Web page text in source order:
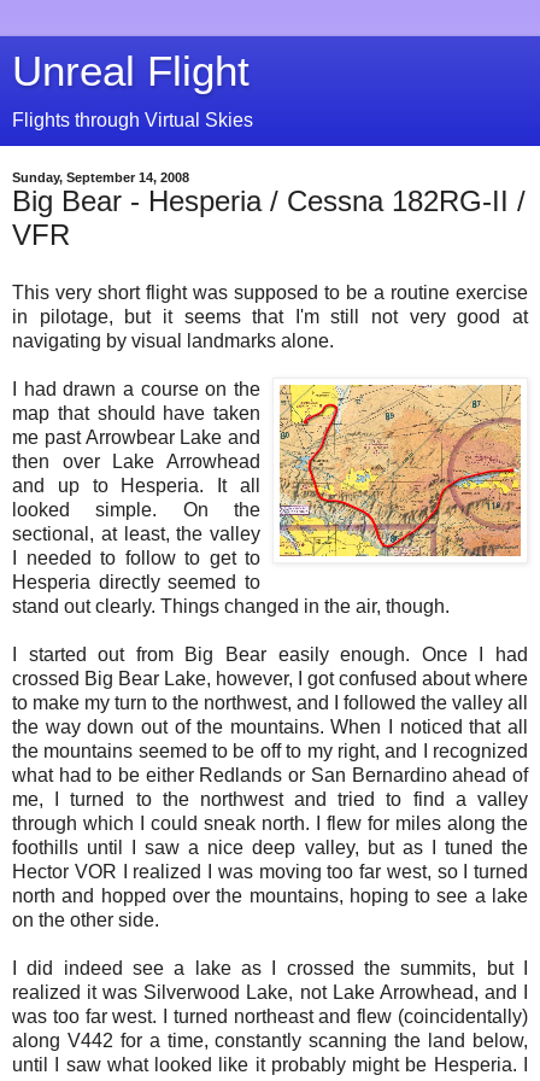
Unreal Flight
Flights through Virtual Skies
Sunday, September 14, 2008
Big Bear - Hesperia / Cessna 182RG-II /
VFR
This very short flight was supposed to be a routine exercise
in pilotage, but it seems that I'm still not very good at
navigating by visual landmarks alone.
I had drawn a course on the
map that should have taken
me past Arrowbear Lake and
then over Lake Arrowhead
and up to Hesperia. It all
looked simple. On the
sectional, at least, the valley
I needed to follow to get to
Hesperia directly seemed to
stand out clearly. Things changed in the air, though.
I started out from Big Bear easily enough. Once I had
crossed Big Bear Lake, however, I got confused about where
to make my turn to the northwest, and I followed the valley all
the way down out of the mountains. When I noticed that all
the mountains seemed to be off to my right, and I recognized
what had to be either Redlands or San Bernardino ahead of
me, I turned to the northwest and tried to find a valley
through which I could sneak north. I flew for miles along the
foothills until I saw a nice deep valley, but as I tuned the
Hector VOR I realized I was moving too far west, so I turned
north and hopped over the mountains, hoping to see a lake
on the other side.
I did indeed see a lake as I crossed the summits, but I
realized it was Silverwood Lake, not Lake Arrowhead, and I
was too far west. I turned northeast and flew (coincidentally)
along V442 for a time, constantly scanning the land below,
until I saw what looked like it probably might be Hesperia. I